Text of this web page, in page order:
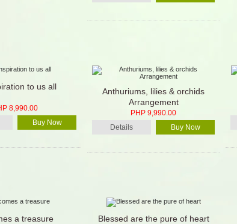
to us all
8,990.00
Buy Now
Anthuriums, lilies & orchids
Arrangement
PHP 9,990.00
Details
Buy Now
a treasure Blessed are the pure of heart